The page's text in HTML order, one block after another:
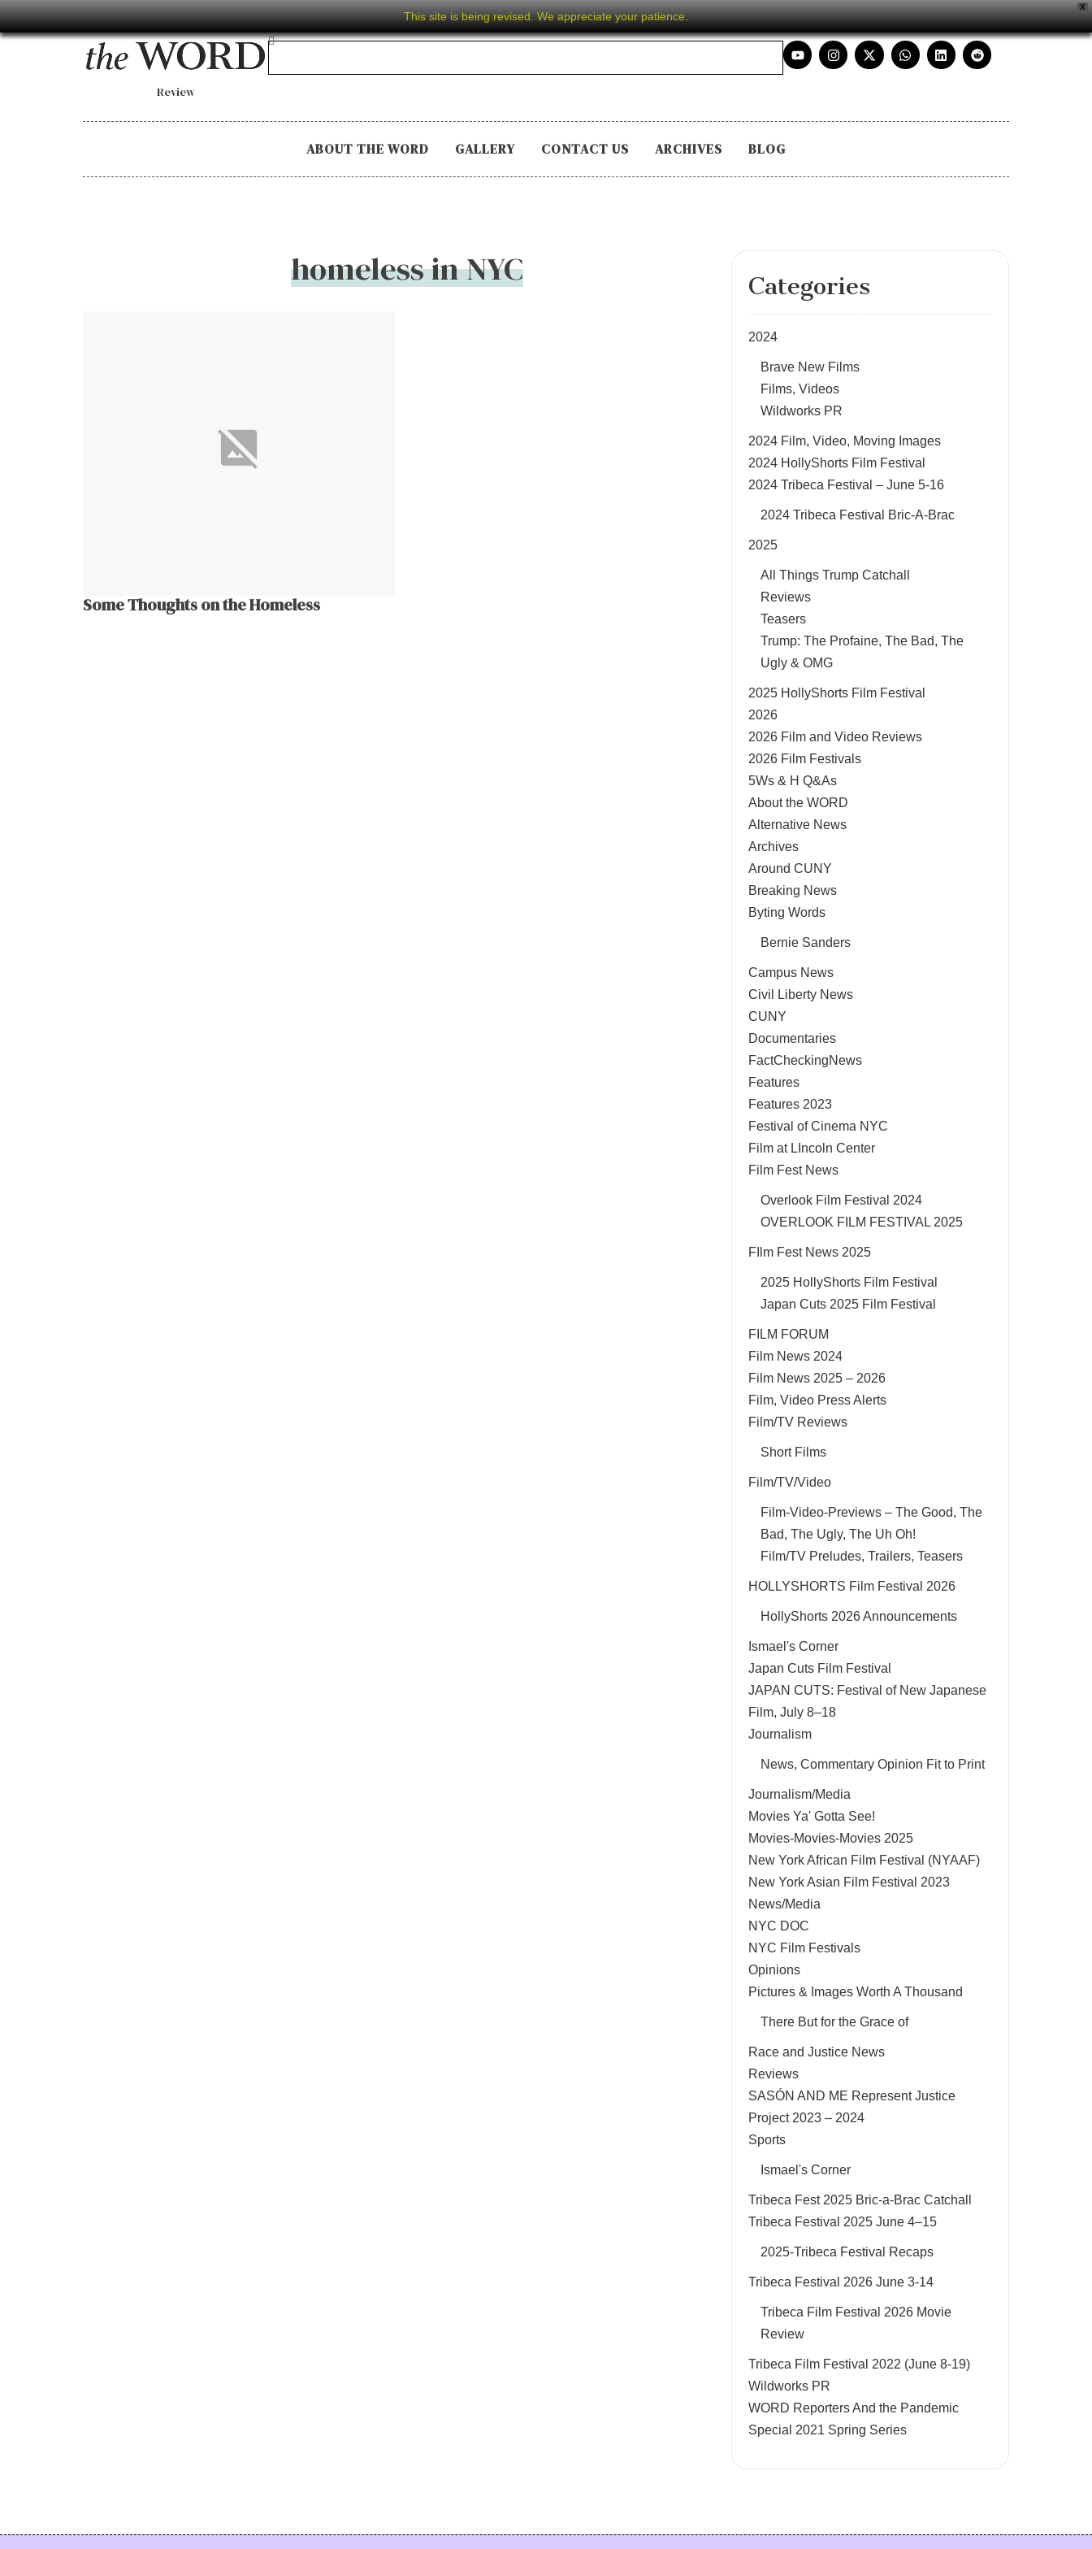
X
This site is being revised. We appreciate your patience.
Review
ABOUT THE WORD GALLERY CONTACT US ARCHIVES BLOG
homeless in NYC
Some Thoughts on the Homeless
Categories
2024
Brave New Films
Films, Videos
Wildworks PR
2024 Film, Video, Moving Images
2024 HollyShorts Film Festival
2024 Tribeca Festival – June 5-16
2024 Tribeca Festival Bric-A-Brac
2025
All Things Trump Catchall
Reviews
Teasers
Trump: The Profaine, The Bad, The
Ugly & OMG
2025 HollyShorts Film Festival
2026
2026 Film and Video Reviews
2026 Film Festivals
5Ws & H Q&As
About the WORD
Alternative News
Archives
Around CUNY
Breaking News
Byting Words
Bernie Sanders
Campus News
Civil Liberty News
CUNY
Documentaries
FactCheckingNews
Features
Features 2023
Festival of Cinema NYC
Film at LIncoln Center
Film Fest News
Overlook Film Festival 2024
OVERLOOK FILM FESTIVAL 2025
FIlm Fest News 2025
2025 HollyShorts Film Festival
Japan Cuts 2025 Film Festival
FILM FORUM
Film News 2024
Film News 2025 – 2026
Film, Video Press Alerts
Film/TV Reviews
Short Films
Film/TV/Video
Film-Video-Previews – The Good, The
Bad, The Ugly, The Uh Oh!
Film/TV Preludes, Trailers, Teasers
HOLLYSHORTS Film Festival 2026
HollyShorts 2026 Announcements
Ismael's Corner
Japan Cuts Film Festival
JAPAN CUTS: Festival of New Japanese
Film, July 8–18
Journalism
News, Commentary Opinion Fit to Print
Journalism/Media
Movies Ya' Gotta See!
Movies-Movies-Movies 2025
New York African Film Festival (NYAAF)
New York Asian Film Festival 2023
News/Media
NYC DOC
NYC Film Festivals
Opinions
Pictures & Images Worth A Thousand
There But for the Grace of
Race and Justice News
Reviews
SASÓN AND ME Represent Justice
Project 2023 – 2024
Sports
Ismael's Corner
Tribeca Fest 2025 Bric-a-Brac Catchall
Tribeca Festival 2025 June 4–15
2025-Tribeca Festival Recaps
Tribeca Festival 2026 June 3-14
Tribeca Film Festival 2026 Movie
Review
Tribeca Film Festival 2022 (June 8-19)
Wildworks PR
WORD Reporters And the Pandemic
Special 2021 Spring Series